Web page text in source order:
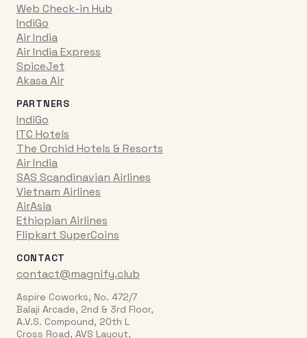
Web Check-in Hub
IndiGo
Air India
Air India Express
SpiceJet
Akasa Air
PARTNERS
IndiGo
ITC Hotels
The Orchid Hotels & Resorts
Air India
SAS Scandinavian Airlines
Vietnam Airlines
AirAsia
Ethiopian Airlines
Flipkart SuperCoins
CONTACT
contact@magnify.club
Aspire Coworks, No. 472/7
Balaji Arcade, 2nd & 3rd Floor,
A.V.S. Compound, 20th L
Cross Road, AVS Layout,